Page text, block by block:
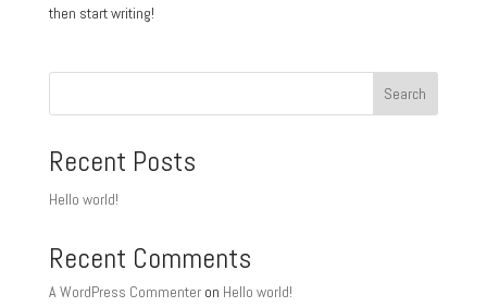
then start writing!
Search
Recent Posts
Hello world!
Recent Comments
A WordPress Commenteron Hello world!